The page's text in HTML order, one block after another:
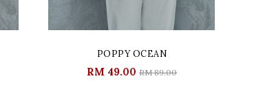
POPPY OCEAN
RM 49.00 RM 89.00